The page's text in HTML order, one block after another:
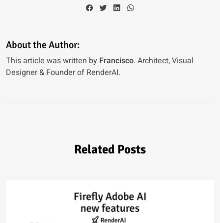
About the Author:
This article was written by Francisco. Architect, Visual
Designer & Founder of RenderAI.
Related Posts